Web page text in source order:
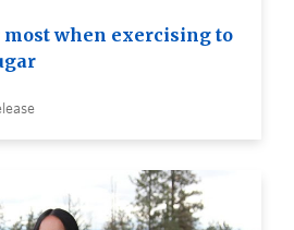
when exercising to